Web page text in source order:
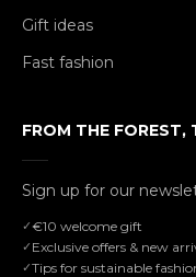
Gift ideas
Fast fashion
FROM THE FOREST,
Sign up for our
€10 welcome gift
Exclusive offers & new
Tips for sustainable